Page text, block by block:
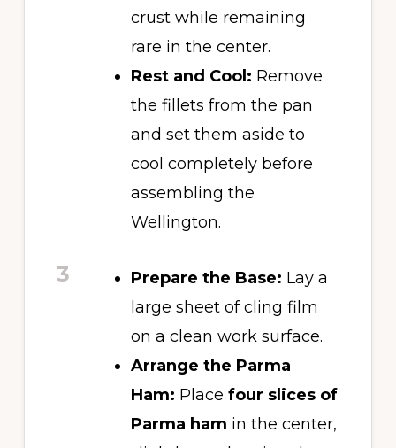
crust while remaining
rare in the center.
Rest and Cool: Remove
the fillets from the pan
and set them aside to
cool completely before
assembling the
Wellington.
3 Prepare the Base: Lay a
large sheet of cling film
on a clean work surface.
Arrange the Parma
Ham: Place four slices of
Parma ham in the center,